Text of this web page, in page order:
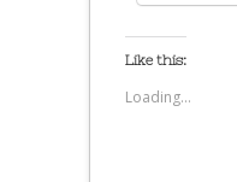
Like this:
Loading...